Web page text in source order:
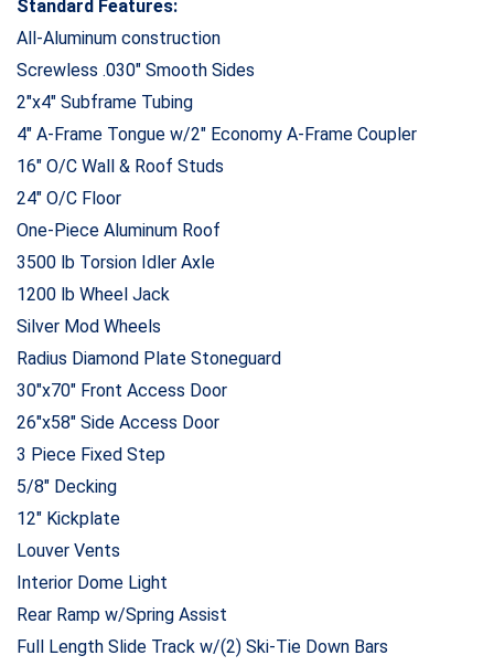
Standard Features:
All-Aluminum construction
Screwless .030″ Smooth Sides
2″x4″ Subframe Tubing
4″ A-Frame Tongue w/2″ Economy A-Frame Coupler
16″ O/C Wall & Roof Studs
24″ O/C Floor
One-Piece Aluminum Roof
3500 lb Torsion Idler Axle
1200 lb Wheel Jack
Silver Mod Wheels
Radius Diamond Plate Stoneguard
30″x70″ Front Access Door
26″x58″ Side Access Door
3 Piece Fixed Step
5/8″ Decking
12″ Kickplate
Louver Vents
Interior Dome Light
Rear Ramp w/Spring Assist
Full Length Slide Track w/(2) Ski-Tie Down Bars